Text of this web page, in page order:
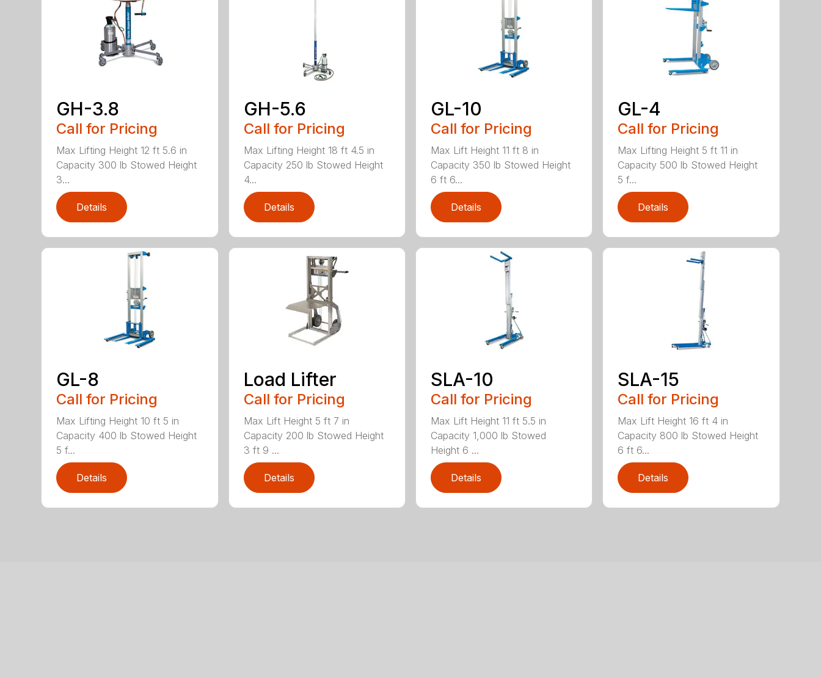
GH-3.8
Call for Pricing
Max Lifting Height 12 ft 5.6 in
Capacity 300 lb Stowed Height
3...
Details
GH-5.6
Call for Pricing
Max Lifting Height 18 ft 4.5 in
Capacity 250 lb Stowed Height
4...
Details
GL-10
Call for Pricing
Max Lift Height 11 ft 8 in
Capacity 350 lb Stowed Height
6 ft 6...
Details
GL-4
Call for Pricing
Max Lifting Height 5 ft 11 in
Capacity 500 lb Stowed Height
5 f...
Details
GL-8
Call for Pricing
Max Lifting Height 10 ft 5 in
Capacity 400 lb Stowed Height
5 f...
Details
Load Lifter
Call for Pricing
Max Lift Height 5 ft 7 in
Capacity 200 lb Stowed Height
3 ft 9 ...
Details
SLA-10
Call for Pricing
Max Lift Height 11 ft 5.5 in
Capacity 1,000 lb Stowed
Height 6 ...
Details
SLA-15
Call for Pricing
Max Lift Height 16 ft 4 in
Capacity 800 lb Stowed Height
6 ft 6...
Details